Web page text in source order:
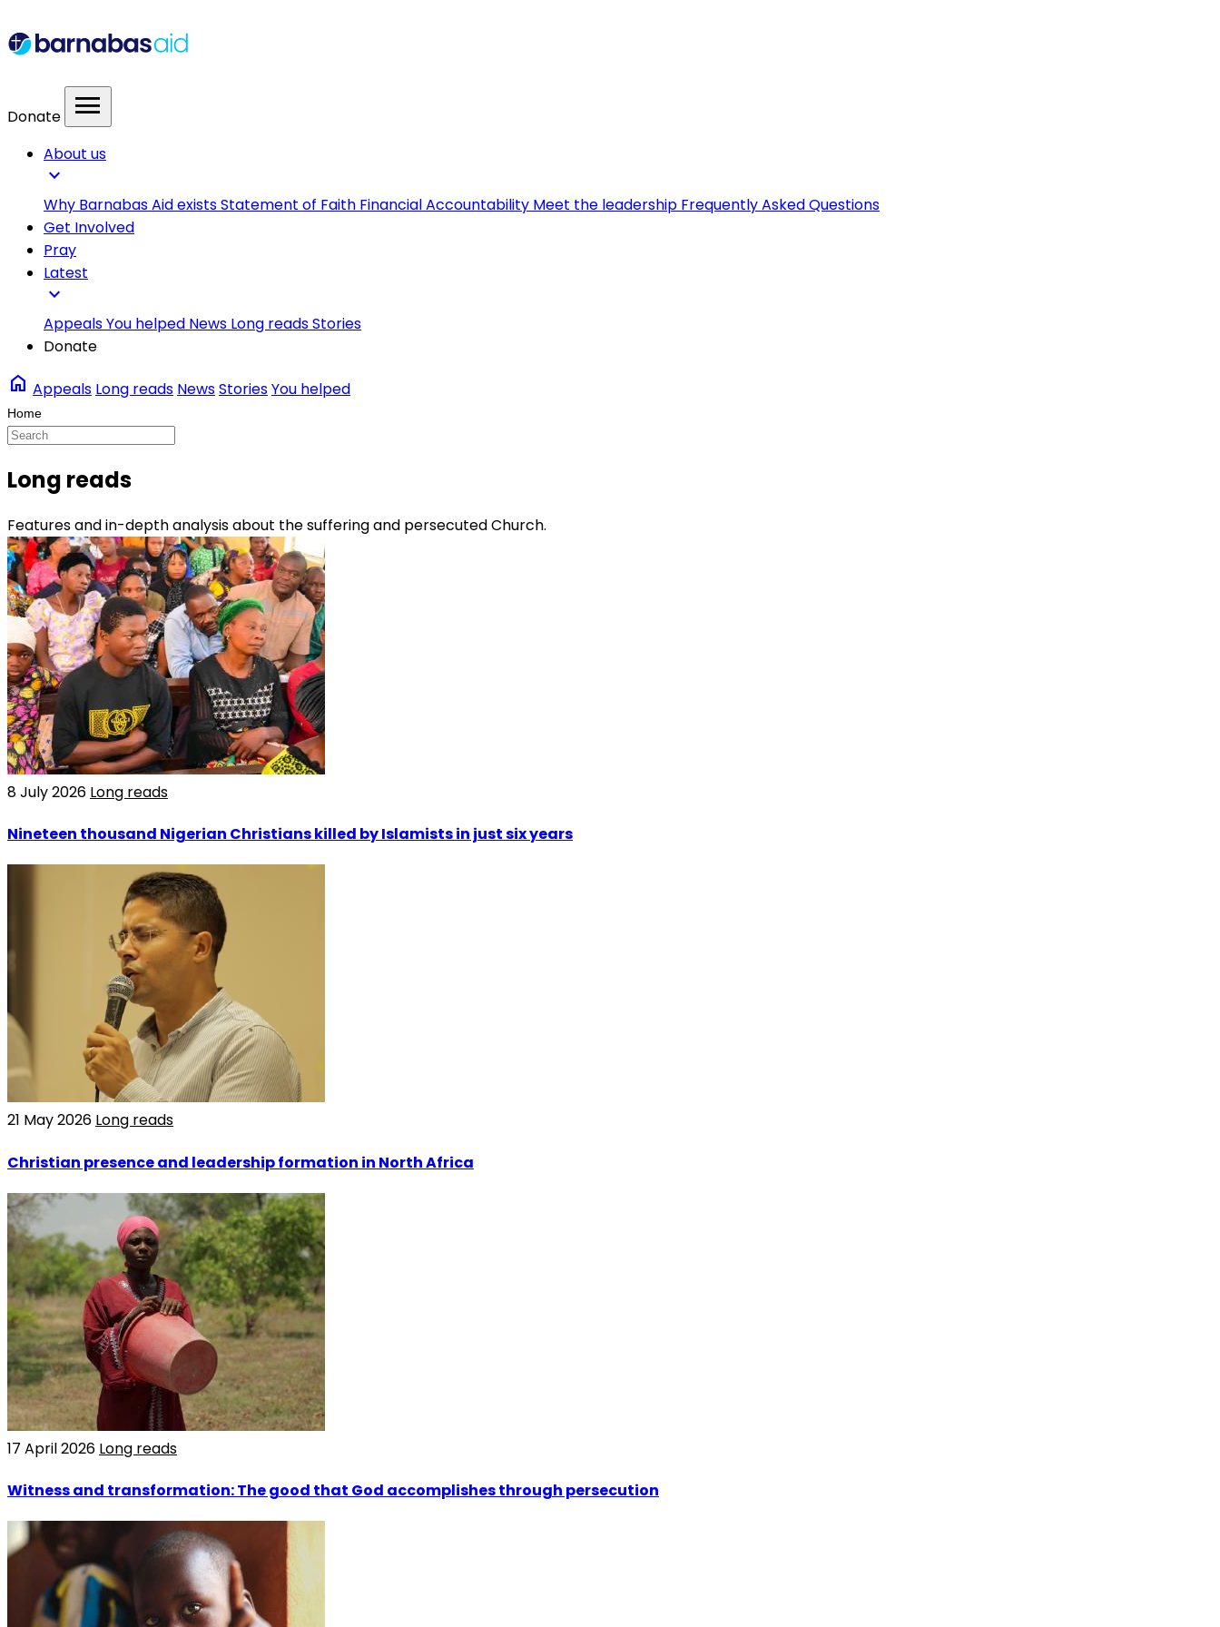
Donate menu
About us
expand_more
Why Barnabas Aid existsStatement of Faith Financial Accountability Meet the leadership Frequently Asked Questions
Get Involved
Pray
Latest
expand_more
AppealsYou helped News Long readsStories
Donate
home Appeals Long reads NewsStoriesYou helped
Long reads
Features and in-depth analysis about the suffering and persecuted Church.
8 July 2026 Long reads
Nineteen thousand Nigerian Christians killed by Islamists in just six years
21 May 2026 Long reads
Christian presence and leadership formation in North Africa
17 April 2026 Long reads
Witness and transformation: The good that God accomplishes through persecution